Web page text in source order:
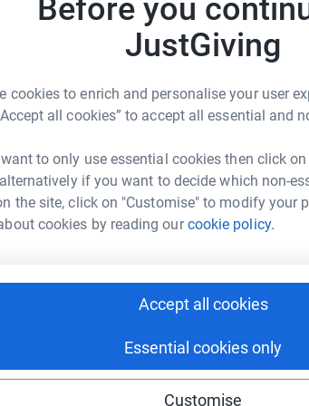
Before you
JustGiving
cookies to enrich and personalise your user
all cookies” to accept all essential and
to only use essential cookies then click
if you want to decide which non-
the site, click on "Customise" to modify your
cookies by reading ourcookie policy.
Accept all cookies
Essential cookies only
Customise
for every application from the franchise
of $100.00 to provide Holiday meals for
our local five county footprint of Charlotte,
https://adcapitalfinance.com/ad-capital-
880 4459 or email
Finance Corp
could help raise up to 5x more in
to make it happen: